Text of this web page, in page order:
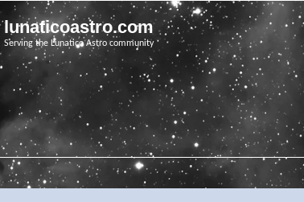
lunaticoastro.com
Serving the Lunatico Astro community